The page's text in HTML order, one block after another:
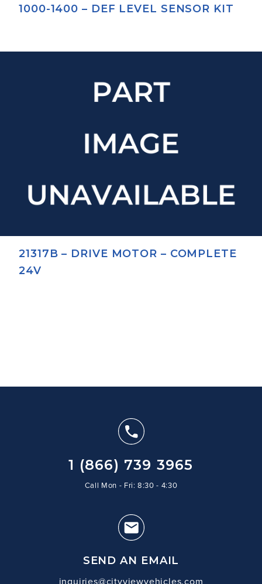
1000-1400 – DEF LEVEL SENSOR KIT
21317B – DRIVE MOTOR – COMPLETE
24V
1 (866) 739 3965
Call Mon - Fri: 8:30 - 4:30
SEND AN EMAIL